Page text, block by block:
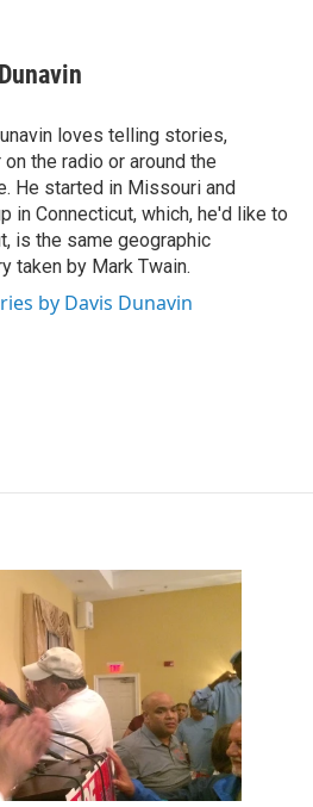
loves telling stories,
the radio or around the
He started in Missouri and
in Connecticut, which, he'd like to
is the same geographic
taken by Mark Twain.
by Davis Dunavin